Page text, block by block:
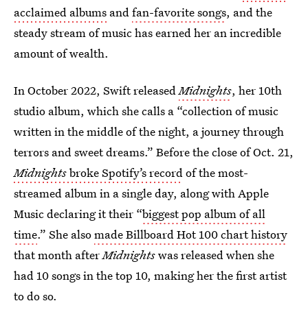
acclaimed albums andfan-favorite songs, and the
steady stream of music has earned her an incredible
amount of wealth.
In October 2022, Swift releasedMidnights, her 10th
studio album, which she calls a “collection of music
written in the middle of the night, a journey through
terrors and sweet dreams.” Before the close of Oct. 21,
Midnightsbroke Spotify’s recordof the most-
streamed album in a single day, along with Apple
Music declaring it their “biggest pop album of all
time.” She alsomade Billboard Hot 100 chart history
that month afterMidnightswas released when she
had 10 songs in the top 10, making her the first artist
to do so.